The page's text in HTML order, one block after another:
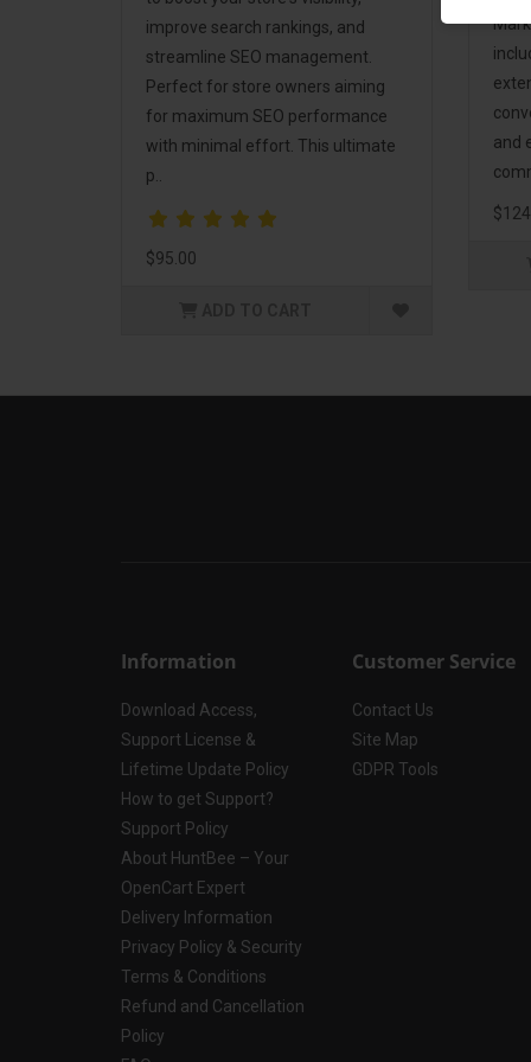
improve search rankings, and
streamline SEO management.
Perfect for store owners aiming
for maximum SEO performance
with minimal effort. This ultimate
p..
$95.00
and
Information
Download Access,
Support License &
Lifetime Update Policy
How to get Support?
Support Policy
About HuntBee – Your
OpenCart Expert
Delivery Information
Privacy Policy & Security
Terms & Conditions
Refund and Cancellation
Policy
Customer Service
Contact Us
Site Map
GDPR Tools